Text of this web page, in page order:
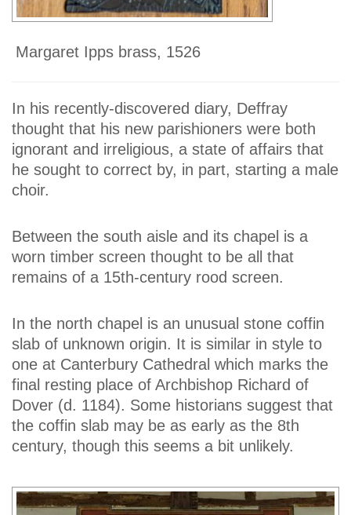
Margaret Ipps brass, 1526
In his recently-discovered diary, Deffray
thought that his new parishioners were both
ignorant and irreligious, a state of affairs that
he sought to correct by, in part, starting a male
choir.
Between the south aisle and its chapel is a
worn timber screen thought to be all that
remains of a 15th-century rood screen.
In the north chapel is an unusual stone coffin
slab of unknown origin. It is similar in style to
one at Canterbury Cathedral which marks the
final resting place of Archbishop Richard of
Dover (d. 1184). Some historians suggest that
the coffin slab may be as early as the 8th
century, though this seems a bit unlikely.